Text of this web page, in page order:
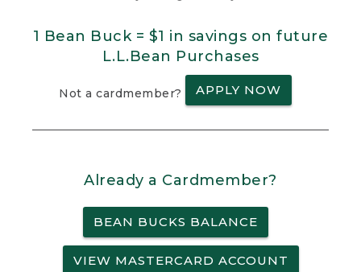
1 Bean Buck = $1 in savings on future
L.L.Bean Purchases
Not a cardmember? APPLY NOW
Already a Cardmember?
BEAN BUCKS BALANCE
VIEW MASTERCARD ACCOUNT